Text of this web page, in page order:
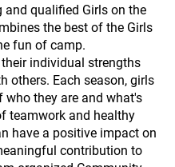
qualified Girls on the
the best of the Girls
fun of camp.
individual strengths
others. Each season, girls
they are and what's
teamwork and healthy
have a positive impact on
contribution to